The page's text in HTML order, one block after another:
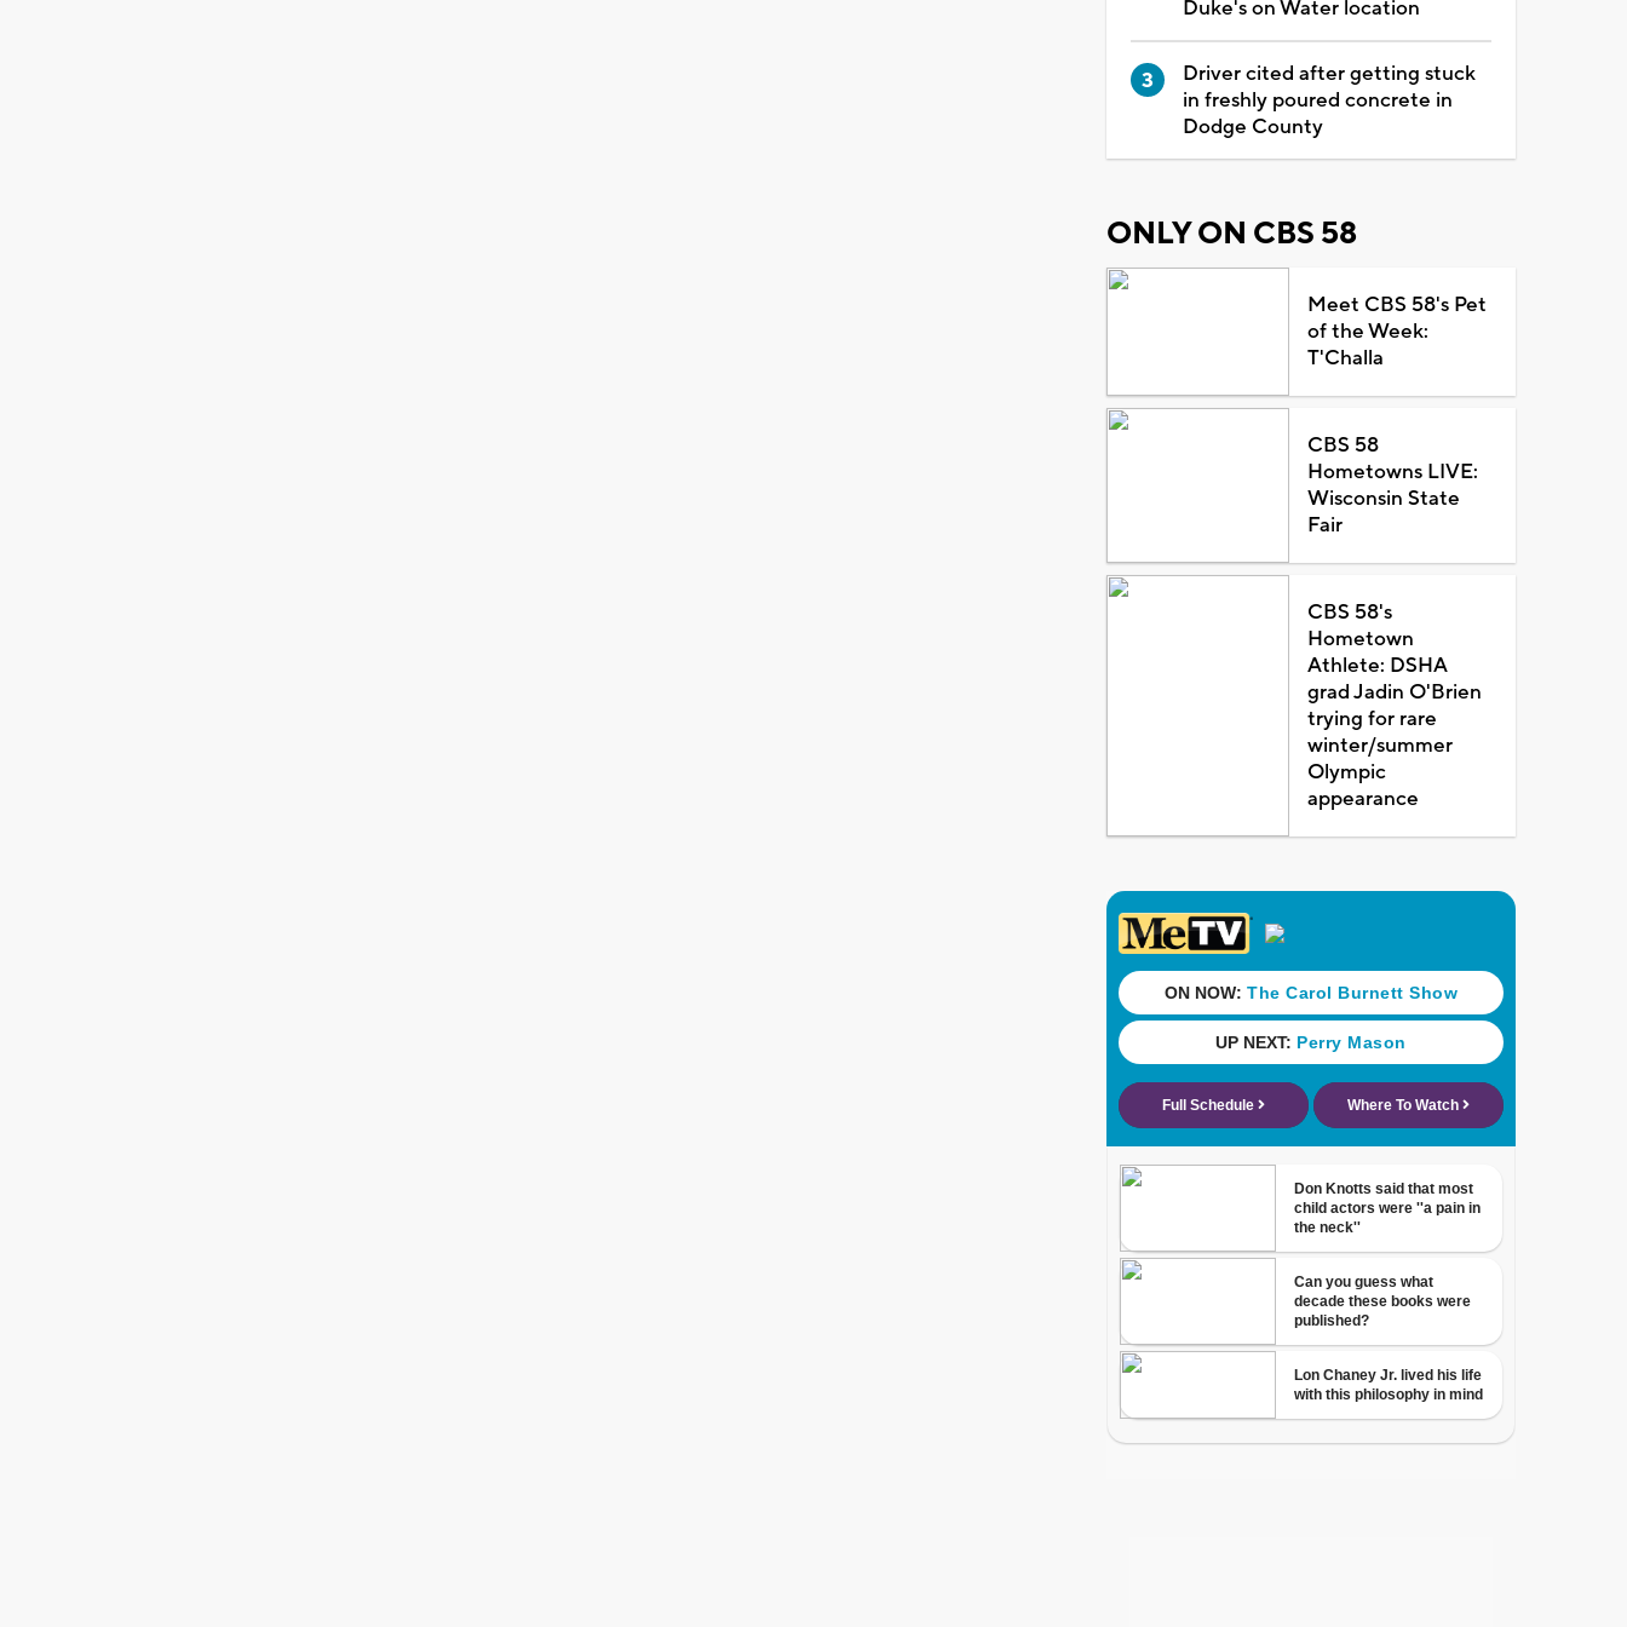
Duke's on Water location
Driver cited after getting stuck
in freshly poured concrete in
Dodge County
ONLY ON CBS 58
Meet CBS 58's Pet
of the Week:
T'Challa
CBS 58
Hometowns LIVE:
Wisconsin State
Fair
CBS 58's
Hometown
Athlete: DSHA
grad Jadin O'Brien
trying for rare
winter/summer
Olympic
appearance